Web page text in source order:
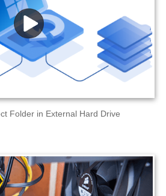
Folder in External Hard Drive